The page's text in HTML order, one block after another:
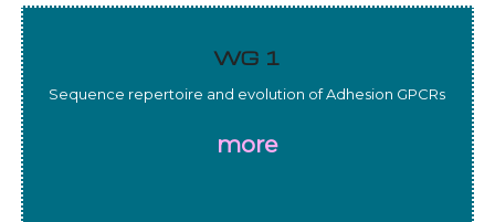
WG 1
Sequence repertoire and evolution of Adhesion GPCRs
more